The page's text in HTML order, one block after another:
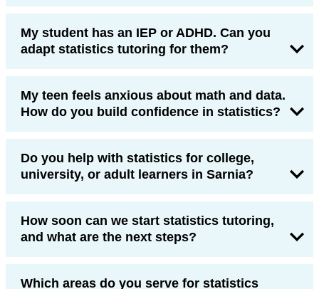
My student has an IEP or ADHD. Can you
adapt statistics tutoring for them?
My teen feels anxious about math and data.
How do you build confidence in statistics?
Do you help with statistics for college,
university, or adult learners in Sarnia?
How soon can we start statistics tutoring,
and what are the next steps?
Which areas do you serve for statistics